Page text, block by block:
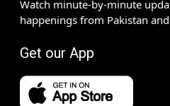
Watch minute-by-minute
happenings from Pakistan
Get our App